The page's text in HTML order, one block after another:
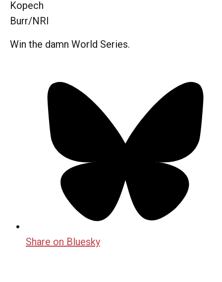
Kopech
Burr/NRI
Win the damn World Series.
Share on Bluesky